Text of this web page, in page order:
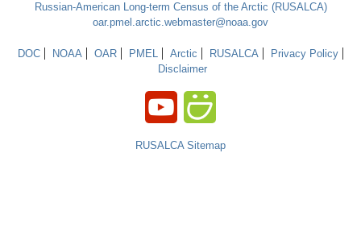
Russian-American Long-term Census of the Arctic (RUSALCA)
oar.pmel.arctic.webmaster@noaa.gov
DOC NOAA OAR PMEL Arctic RUSALCA
Privacy Policy
Disclaimer
RUSALCA Sitemap